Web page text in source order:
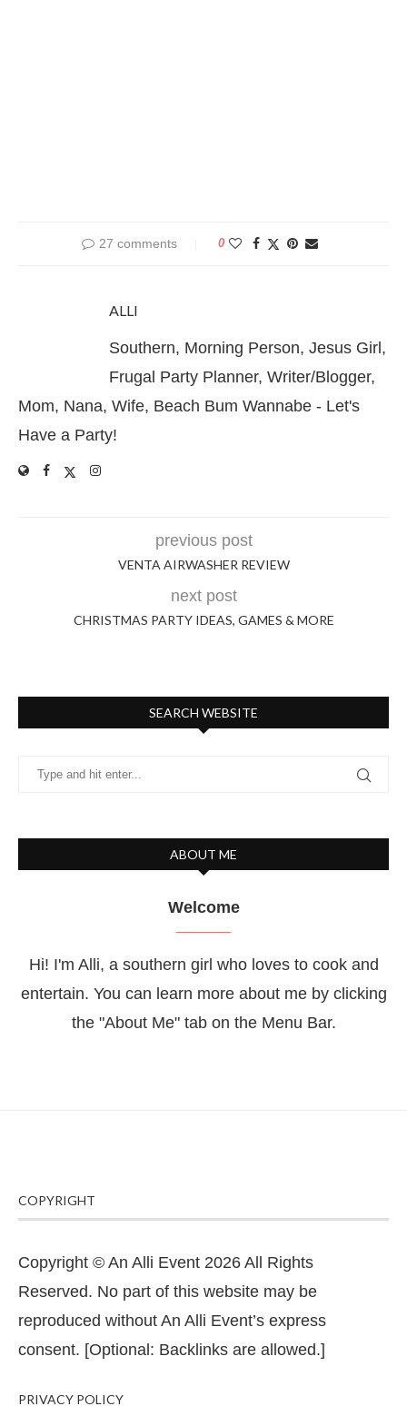
27 comments 0
ALLI
Southern, Morning Person, Jesus Girl,
Frugal Party Planner, Writer/Blogger,
Mom, Nana, Wife, Beach Bum Wannabe - Let's
Have a Party!
previous post
VENTA AIRWASHER REVIEW
next post
CHRISTMAS PARTY IDEAS, GAMES & MORE
SEARCH WEBSITE
ABOUT ME
Welcome
Hi! I'm Alli, a southern girl who loves to cook and
entertain. You can learn more about me by clicking
the "About Me" tab on the Menu Bar.
COPYRIGHT
Copyright © An Alli Event 2026 All Rights
Reserved. No part of this website may be
reproduced without An Alli Event’s express
consent. [Optional: Backlinks are allowed.]
PRIVACY POLICY